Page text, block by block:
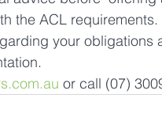
the ACL requirements.
your obligations
or call (07)